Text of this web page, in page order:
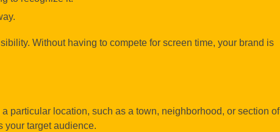
Without having to compete for screen time, your brand is
particular location, such as a town, neighborhood, or section of
your target audience.